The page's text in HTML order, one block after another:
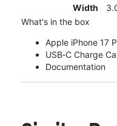
Width
What's in the box
Apple iPhone 17
USB‑C Charge
Documentation